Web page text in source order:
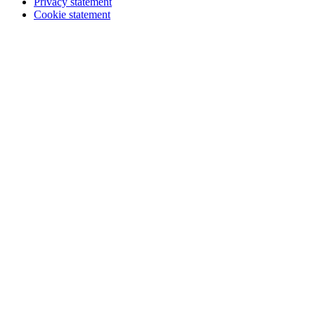
Cookie statement